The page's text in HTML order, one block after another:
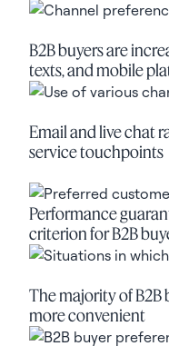
B2B buyers are
texts, and mobile
Email and live chat
service touchpoints
Performance
criterion for B2B
The majority of B2B
more convenient